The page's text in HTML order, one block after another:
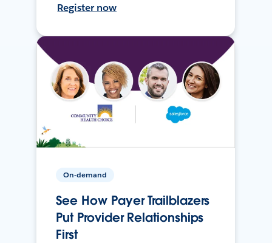
Register now
On-demand
See How Payer Trailblazers
Put Provider Relationships
First